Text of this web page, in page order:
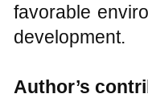
favorable
development.
Author’s c